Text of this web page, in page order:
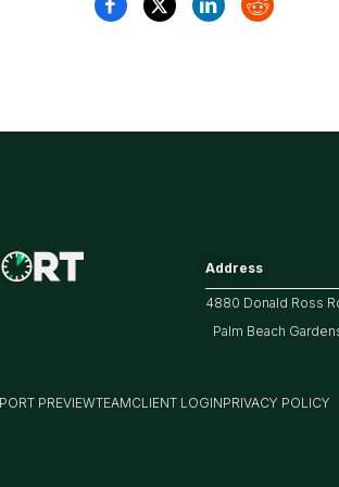
Address
4880 Donald Ross
Palm Beach
PREVIEWTEAMCLIENT LOGINPRIVACY POLICY